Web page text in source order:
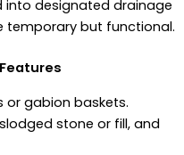
designated drainage
temporary but functional.
or gabion baskets.
stone or fill, and